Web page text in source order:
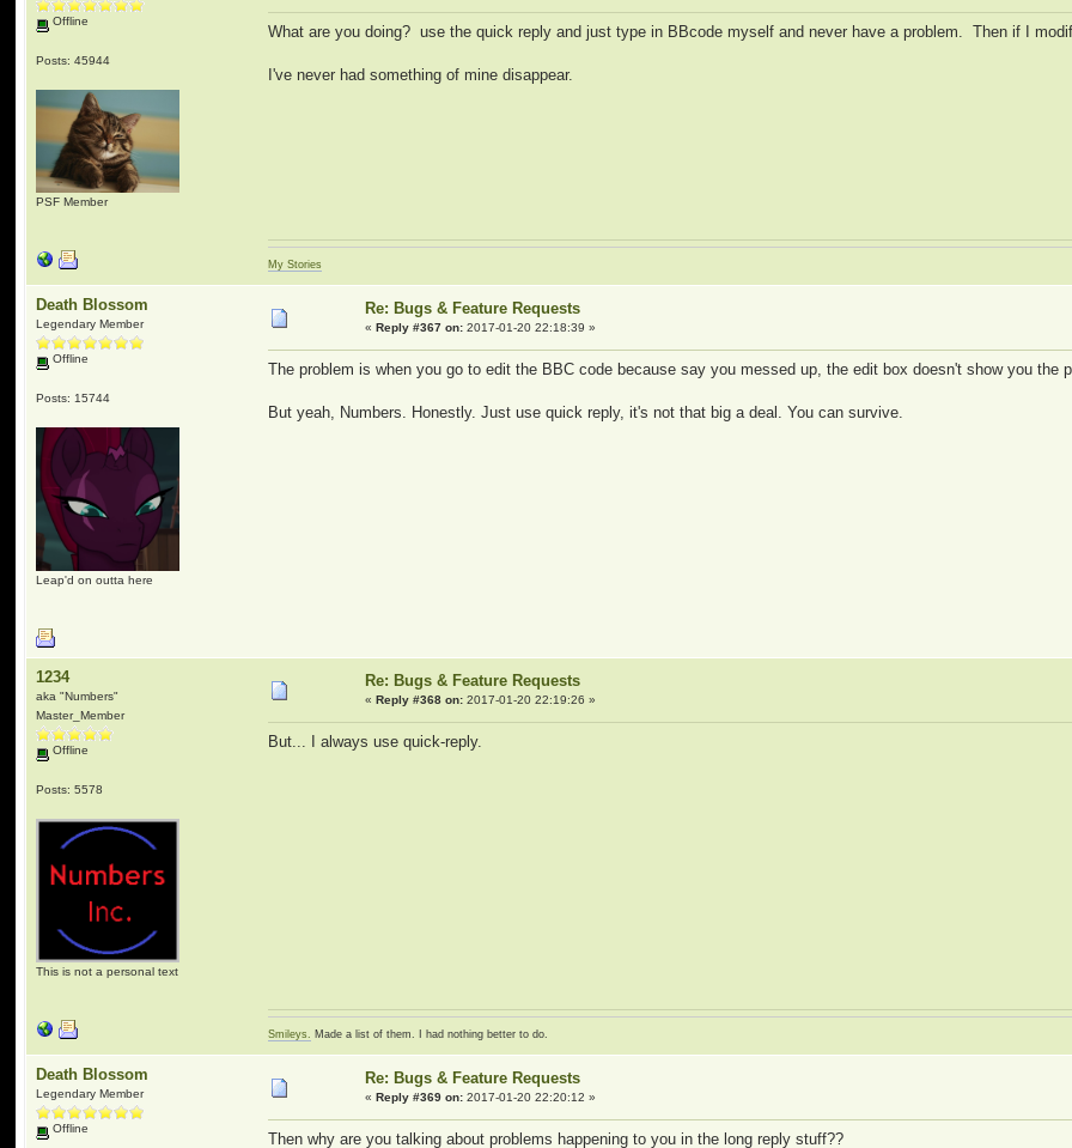
Offline
Posts: 45944
PSF Member
What are you doing? use the quick reply and just type in BBcode myself and never have a problem. Then if I
I've never had something of mine disappear.
My Stories
Death Blossom
Legendary Member
Offline
Posts: 15744
Leap'd on outta here
Re: Bugs & Feature Requests
«Reply #367 on: 2017-01-20 22:18:39 »
The problem is when you go to edit the BBC code because say you messed up, the edit box doesn't show you the
But yeah, Numbers. Honestly. Just use quick reply, it's not that big a deal. You can survive.
1234
aka "Numbers"
Master_Member
Offline
Posts: 5578
This is not a personal text
Re: Bugs & Feature Requests
«Reply #368 on: 2017-01-20 22:19:26 »
But... I always use quick-reply.
Smileys. Made a list of them. I had nothing better to do.
Death Blossom
Legendary Member
Offline
Re: Bugs & Feature Requests
«Reply #369 on: 2017-01-20 22:20:12 »
Then why are you talking about problems happening to you in the long reply stuff??